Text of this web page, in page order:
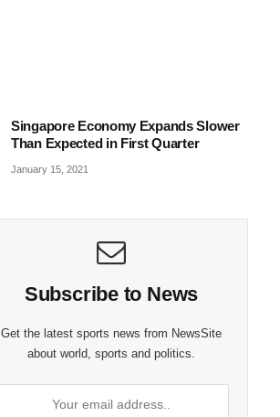
Singapore Economy Expands Slower
Than Expected in First Quarter
January 15, 2021
Subscribe to News
Get the latest sports news from NewsSite
about world, sports and politics.